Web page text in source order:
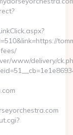
www/delivery/